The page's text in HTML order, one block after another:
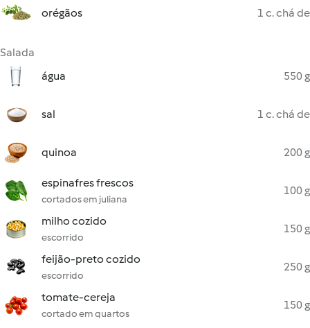
orégãos 1 c. chá de
Salada
água
550 g
sal 1 c. chá de
quinoa 200 g
espinafres frescos
cortados em juliana
100 g
milho cozido
escorrido
150 g
feijão-preto cozido
escorrido
250 g
tomate-cereja
cortado em quartos
150 g